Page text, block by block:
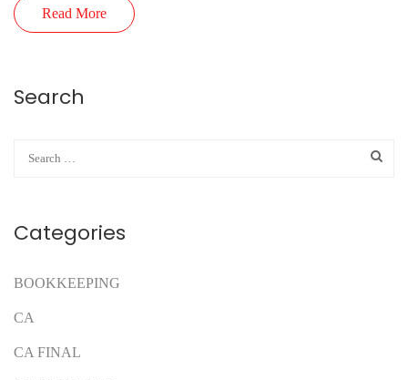
Read More
Search
Categories
BOOKKEEPING
CA
CA FINAL